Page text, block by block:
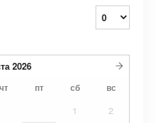
2026
чт пт сб вс
1
2